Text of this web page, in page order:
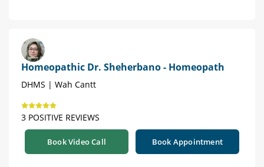
Homeopathic Dr. Sheherbano - Homeopath
DHMS | Wah Cantt
3 POSITIVE REVIEWS
Book Video Call Book Appointment